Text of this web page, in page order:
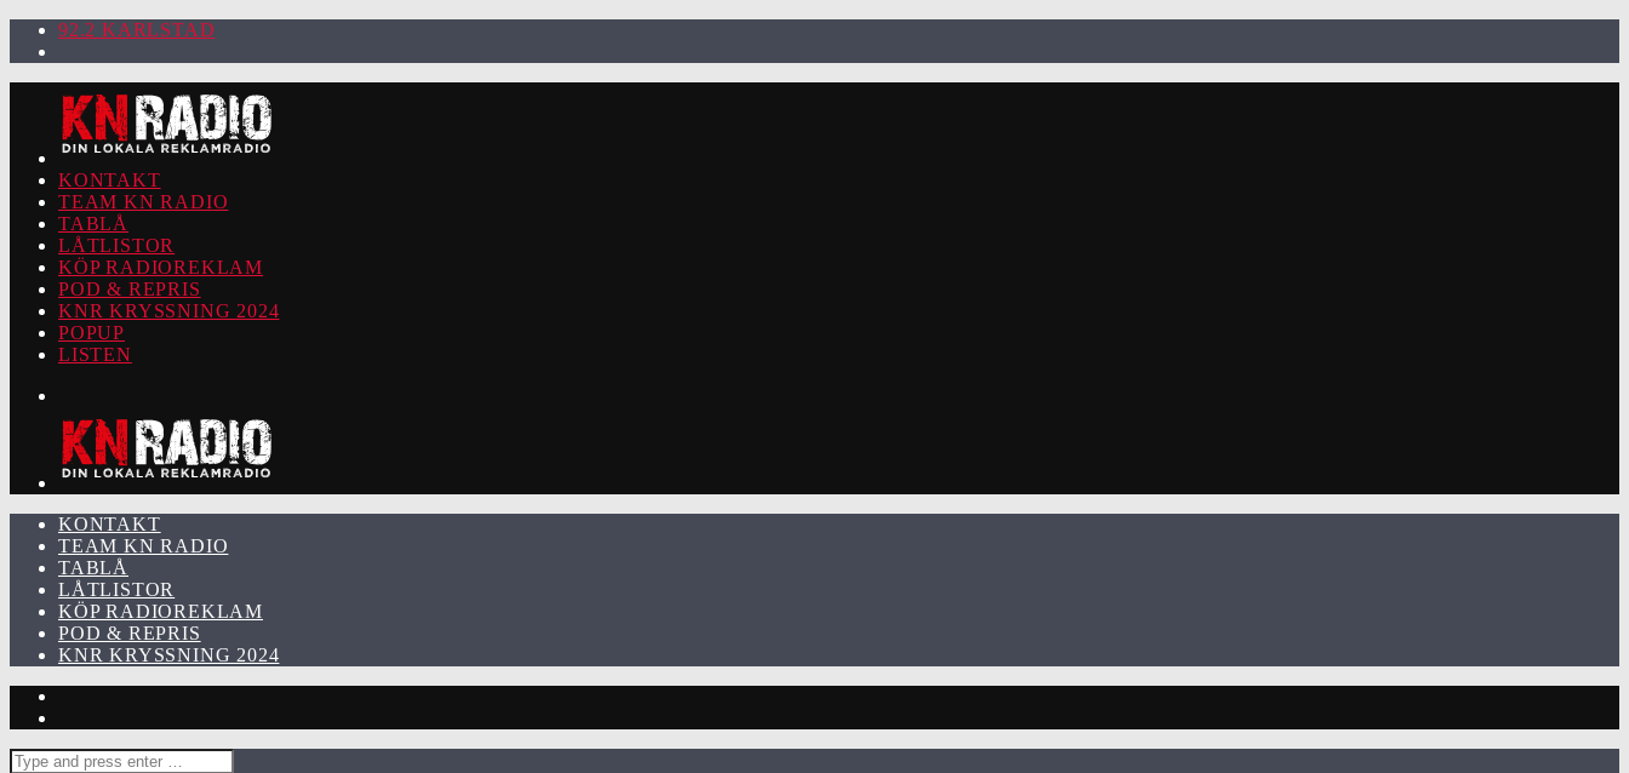
92.2 KARLSTAD
KONTAKT
TEAM KN RADIO
TABLÅ
LÅTLISTOR
KÖP RADIOREKLAM
POD & REPRIS
KNR KRYSSNING 2024
POPUP
LISTEN
KONTAKT
TEAM KN RADIO
TABLÅ
LÅTLISTOR
KÖP RADIOREKLAM
POD & REPRIS
KNR KRYSSNING 2024